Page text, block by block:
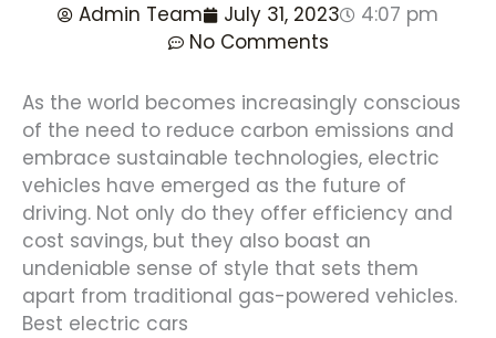
Admin Team
July 31, 2023
4:07 pm
No Comments
As the world becomes increasingly conscious
of the need to reduce carbon emissions and
embrace sustainable technologies, electric
vehicles have emerged as the future of
driving. Not only do they offer efficiency and
cost savings, but they also boast an
undeniable sense of style that sets them
apart from traditional gas-powered vehicles.
Best electric cars